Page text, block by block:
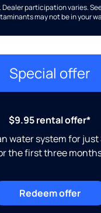
participation varies.
may not be in your
Special offer
$9.95 rental offer*
water system for
the first three
Redeem offer